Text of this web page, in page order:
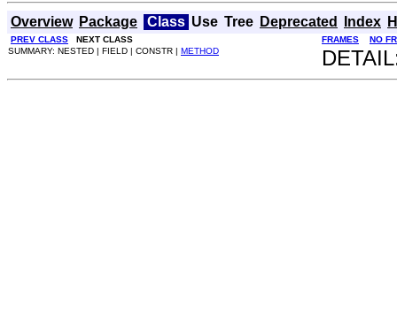
Overview Package Class Use Tree Deprecated Index
PREV CLASS NEXT CLASS FRAMES
NO
SUMMARY: NESTED | FIELD | CONSTR | METHOD